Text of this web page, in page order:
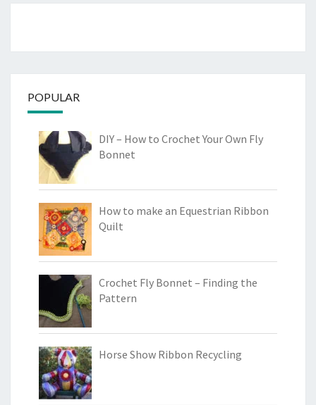
POPULAR
DIY – How to Crochet Your Own Fly
Bonnet
How to make an Equestrian Ribbon
Quilt
Crochet Fly Bonnet – Finding the
Pattern
Horse Show Ribbon Recycling